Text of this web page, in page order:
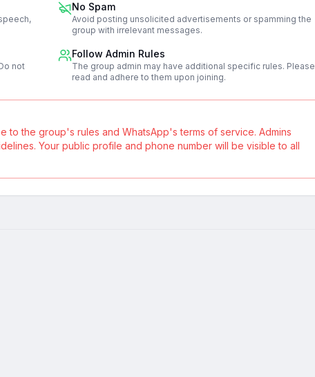
No Spam
Avoid posting unsolicited advertisements or spamming the
group with irrelevant messages.
not
Follow Admin Rules
The group admin may have additional specific rules. Please
read and adhere to them upon joining.
to the group's rules and WhatsApp's terms of service. Admins
Your public profile and phone number will be visible to all